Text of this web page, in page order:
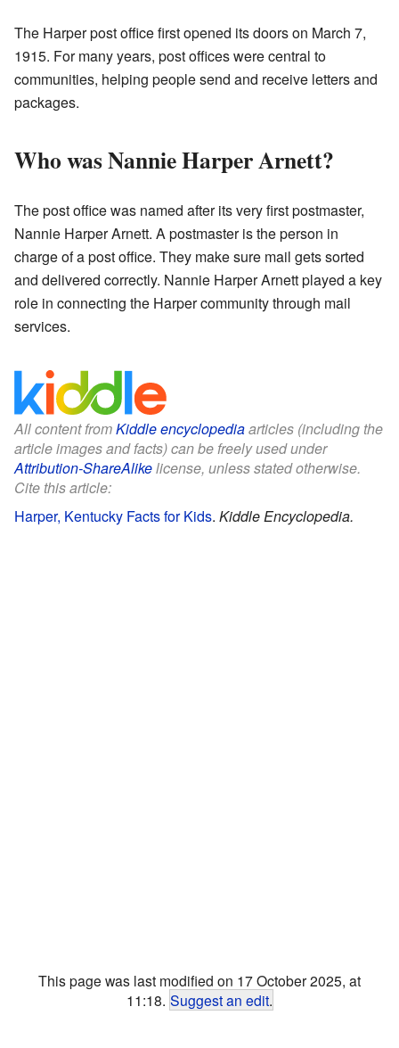
The Harper post office first opened its doors on March 7,
1915. For many years, post offices were central to
communities, helping people send and receive letters and
packages.
Who was Nannie Harper Arnett?
The post office was named after its very first postmaster,
Nannie Harper Arnett. A postmaster is the person in
charge of a post office. They make sure mail gets sorted
and delivered correctly. Nannie Harper Arnett played a key
role in connecting the Harper community through mail
services.
All content fromKiddle encyclopediaarticles (including the
article images and facts) can be freely used under
Attribution-ShareAlikelicense, unless stated otherwise.
Cite this article:
Harper, Kentucky Facts for Kids. Kiddle Encyclopedia.
This page was last modified on 17 October 2025, at
11:18. Suggest an edit.